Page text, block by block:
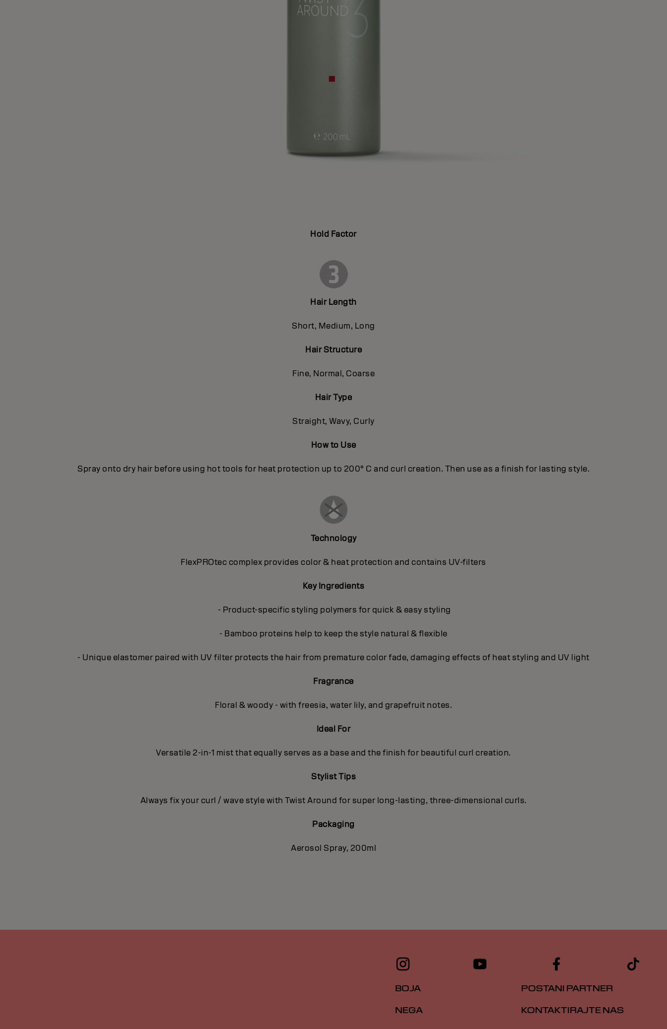
Hold Factor
Hair Length
Short, Medium, Long
Hair Structure
Fine, Normal, Coarse
Hair Type
Straight, Wavy, Curly
How to Use
Spray onto dry hair before using hot tools for heat protection up to 200° C and curl creation. Then use as a finish for lasting style.
Technology
FlexPROtec complex provides color & heat protection and contains UV-filters
Key Ingredients
- Product-specific styling polymers for quick & easy styling
- Bamboo proteins help to keep the style natural & flexible
- Unique elastomer paired with UV filter protects the hair from premature color fade, damaging effects of heat styling and UV light
Fragrance
Floral & woody - with freesia, water lily, and grapefruit notes.
Ideal For
Versatile 2-in-1 mist that equally serves as a base and the finish for beautiful curl creation.
Stylist Tips
Always fix your curl / wave style with Twist Around for super long-lasting, three-dimensional curls.
Packaging
Aerosol Spray, 200ml
BOJA
NEGA
POSTANI PARTNER
KONTAKTIRAJTE NAS